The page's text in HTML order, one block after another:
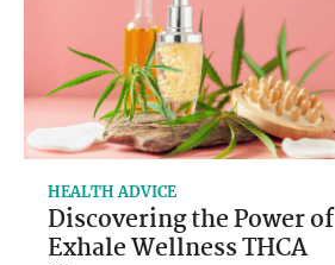
HEALTH ADVICE
Discovering the Power of
Exhale Wellness THCA